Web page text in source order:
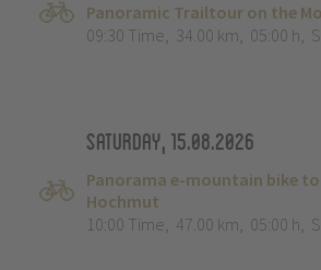
Panoramic Trailtour on the
09:30 Time, 34.00 km, 05:00 h,
Saturday, 15.08.2026
Panorama e-mountain bike
Hochmut
10:00 Time, 47.00 km, 05:00 h,